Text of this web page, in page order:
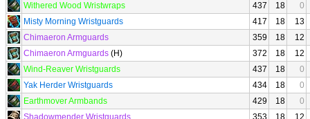
Withered Wood Wristwraps
437 18
0
Misty Morning Wristguards
417 18
13
Chimaeron Armguards
359 18
12
Chimaeron Armguards (H) 372 18
12
Wind-Reaver Wristguards
437 18
0
Yak Herder Wristguards
434 18
0
Earthmover Armbands
429 18
0
Shadowmender Wristguards
353 18
12